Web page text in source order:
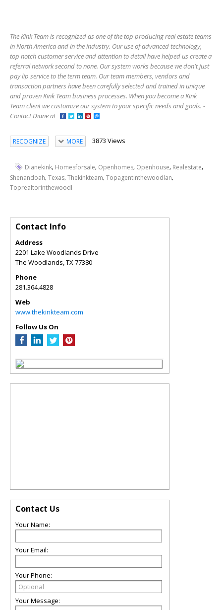
The Kink Team is recognized as one of the top producing real estate teams
in North America and in the industry. Our use of advanced technology,
top notch customer service and attention to detail have helped us create a
referral network second to none. Our system works because we don't just
pay lip service to the term team. Our team members, vendors and
transaction partners have been carefully selected and trained in unique
and proven Kink Team business processes. When you become a Kink
Team client we customize our system to your specific needs and goals. -
Contact Diane at
RECOGNIZE MORE 3873 Views
Dianekink, Homesforsale, Openhomes, Openhouse, Realestate,
Shenandoah,Texas,Thekinkteam,Topagentinthewoodlan,
Toprealtorinthewoodl
Contact Info
Address
2201 Lake Woodlands Drive
The Woodlands,TX77380
Phone
281.364.4828
Web
www.thekinkteam.com
Follow Us On
Contact Us
Your Name:
Your Email:
Your Phone:
Your Message: